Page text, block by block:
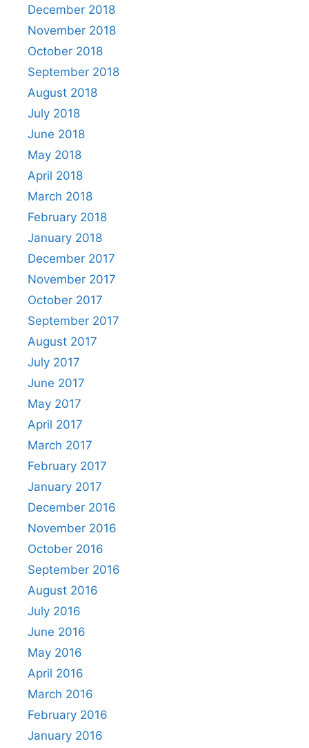
December 2018
November 2018
October 2018
September 2018
August 2018
July 2018
June 2018
May 2018
April 2018
March 2018
February 2018
January 2018
December 2017
November 2017
October 2017
September 2017
August 2017
July 2017
June 2017
May 2017
April 2017
March 2017
February 2017
January 2017
December 2016
November 2016
October 2016
September 2016
August 2016
July 2016
June 2016
May 2016
April 2016
March 2016
February 2016
January 2016